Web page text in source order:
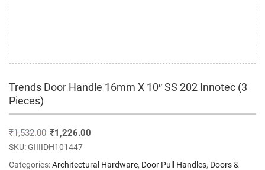
Trends Door Handle 16mm X 10″ SS 202 Innotec (3
Pieces)
₹1,532.00 ₹1,226.00
SKU:GIIIIDH101447
Categories:Architectural Hardware, Door Pull Handles, Doors &